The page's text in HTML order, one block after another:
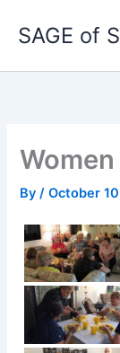
SAGE of
By/October